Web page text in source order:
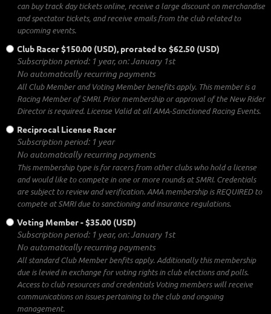
can buy track day tickets online, receive a large discount on merchandise
and spectator tickets, and receive emails from the club related to
upcoming events.
Club Racer$150.00 (USD), prorated to $62.50 (USD)
Subscription period: 1 year, on: January 1st
No automatically recurring payments
All Club Member and Voting Member benefits apply. This member is a
Racing Member of SMRI. Prior membership or approval of the New Rider
Director is required. License Valid at all AMA-Sanctioned Racing Events.
Reciprocal License Racer
Subscription period: 1 year
No automatically recurring payments
This membership type is for racers from other clubs who hold a license
and would like to compete in one or more rounds at SMRI. Credentials
are subject to review and verification. AMA membership is REQUIRED to
compete at SMRI due to sanctioning and insurance regulations.
Voting Member- $35.00 (USD)
Subscription period: 1 year, on: January 1st
No automatically recurring payments
All standard Club Member benfits apply. Additionally this membership
due is levied in exchange for voting rights in club elections and polls.
Access to club resources and credentials Voting members will receive
communications on issues pertaining to the club and ongoing
management.